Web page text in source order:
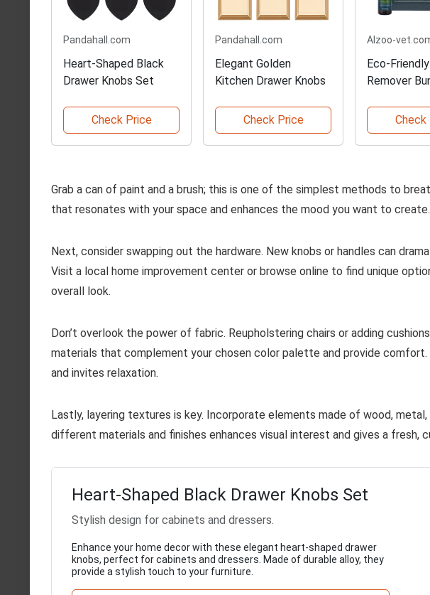
Pandahall.com
Heart-Shaped Black
Drawer Knobs Set
Check Price
Pandahall.com
Elegant Golden
Kitchen Drawer Knobs
Check Price
Alzoo-
Eco-
Remover
Check
Grab a can of paint and a brush; this is one of the simplest methods to
that resonates with your space and enhances the mood you want to
Next, consider swapping out the hardware. New knobs or handles can
Visit a local home improvement center or browse online to find unique
overall look.
Don’t overlook the power of fabric. Reupholstering chairs or adding
materials that complement your chosen color palette and provide
and invites relaxation.
Lastly, layering textures is key. Incorporate elements made of wood,
different materials and finishes enhances visual interest and gives a fresh,
Heart-Shaped Black Drawer Knobs Set
Stylish design for cabinets and dressers.
Enhance your home decor with these elegant heart-shaped drawer
knobs, perfect for cabinets and dressers. Made of durable alloy, they
provide a stylish touch to your furniture.